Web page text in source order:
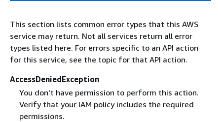
This section lists common error types that this AWS
service may return. Not all services return all error
types listed here. For errors specific to an API action
for this service, see the topic for that API action.
AccessDeniedException
You don't have permission to perform this action.
Verify that your IAM policy includes the required
permissions.